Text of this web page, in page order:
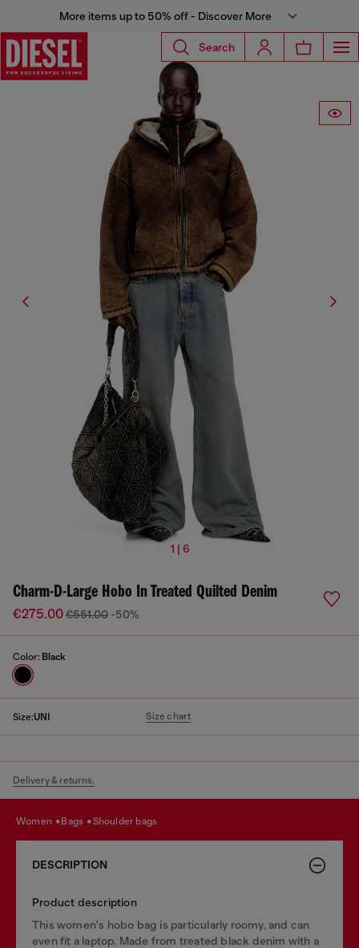
More items up to 50% off - Discover More
Search
1 | 6
Charm-D-Large Hobo In Treated Quilted Denim
€275.00€551.00 -50%
Color: Black
Size:UNI Size chart
Delivery & returns.
women bags shoulder bags
DESCRIPTION
Product description
This women's hobo bag is particularly roomy, and can
even fit a laptop. Made from treated black denim with a